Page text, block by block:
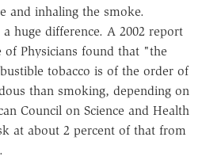
and inhaling the smoke.
huge difference. A 2002 report
of Physicians found that "the
tobacco is of the order of
than smoking, depending on
Council on Science and Health
at about 2 percent of that from